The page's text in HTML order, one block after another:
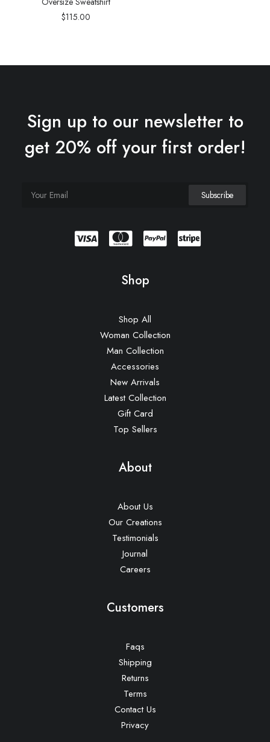
$115.00
Sign up to our newsletter to
get 20% off your first order!
Shop
Shop All
Woman Collection
Man Collection
Accessories
New Arrivals
Latest Collection
Gift Card
Top Sellers
About
About Us
Our Creations
Testimonials
Journal
Careers
Customers
Faqs
Shipping
Returns
Terms
Contact Us
Privacy